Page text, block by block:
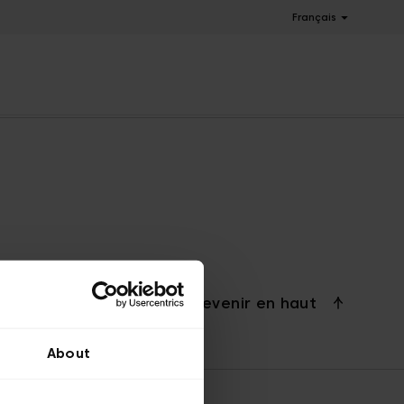
About
Français
Revenir en haut